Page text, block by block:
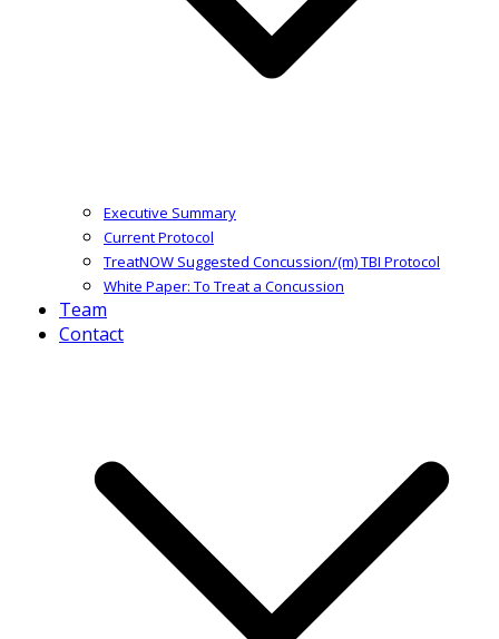
Executive Summary
Current Protocol
TreatNOW Suggested Concussion/(m) TBI Protocol
White Paper: To Treat a Concussion
Team
Contact